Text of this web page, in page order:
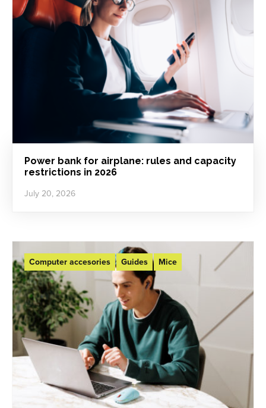
Power bank for airplane: rules and capacity
restrictions in 2026
July 20, 2026
Computer accesories Guides Mice